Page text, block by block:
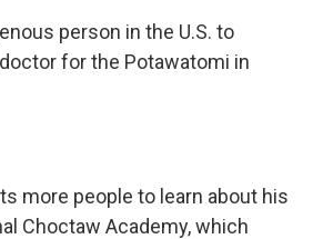
person in the U.S. to
for the Potawatomi in
more people to learn about his
Choctaw Academy, which